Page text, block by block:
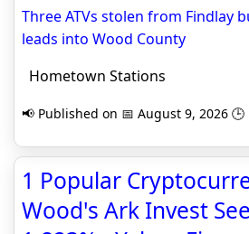
Three ATVs stolen from Findlay
leads into Wood County
Hometown Stations
📢 Published on 📅 August 9, 2026 🕒
1 Popular
Wood's Ark Invest